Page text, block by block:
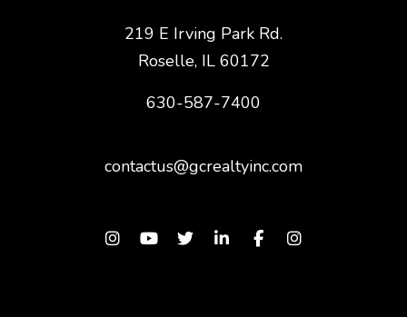
219 E Irving Park Rd.
Roselle, IL 60172
630-587-7400
contactus@gcrealtyinc.com
Instagram
Youtube
TwitterLinked In
FacebookInstagram